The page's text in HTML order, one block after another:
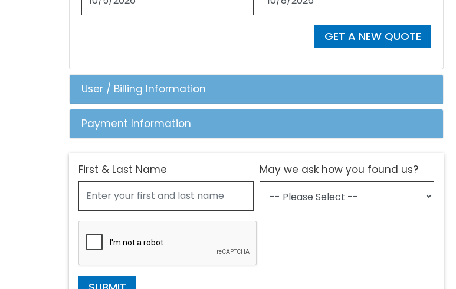
GET A NEW QUOTE
User / Billing Information
Payment Information
First & Last Name May we ask how you found us?